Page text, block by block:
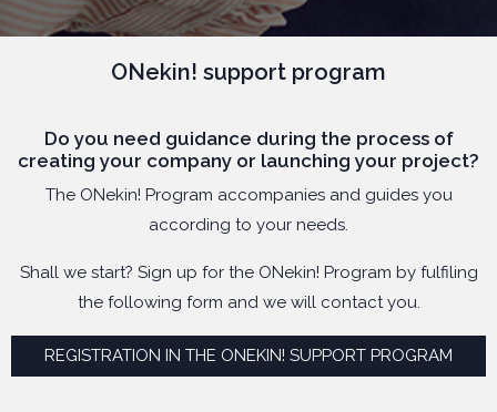
ONekin! support program
Do you need guidance during the process of
creating your company or launching your project?
The ONekin! Program accompanies and guides you
according to your needs.
Shall we start? Sign up for the ONekin! Program by fulfiling
the following form and we will contact you.
REGISTRATION IN THE ONEKIN! SUPPORT PROGRAM